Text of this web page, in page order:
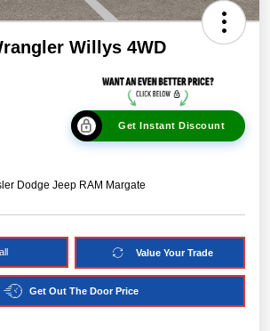
Willys 4WD
Get Instant Discount
Dodge Jeep RAM Margate
Value Your Trade
Get Out The Door Price